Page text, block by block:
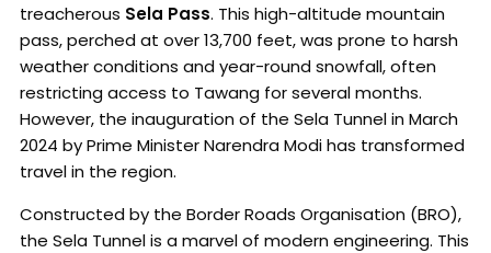
treacherous Sela Pass. This high-altitude mountain
pass, perched at over 13,700 feet, was prone to harsh
weather conditions and year-round snowfall, often
restricting access to Tawang for several months.
However, the inauguration of the Sela Tunnel in March
2024 by Prime Minister Narendra Modi has transformed
travel in the region.
Constructed by the Border Roads Organisation (BRO),
the Sela Tunnel is a marvel of modern engineering. This